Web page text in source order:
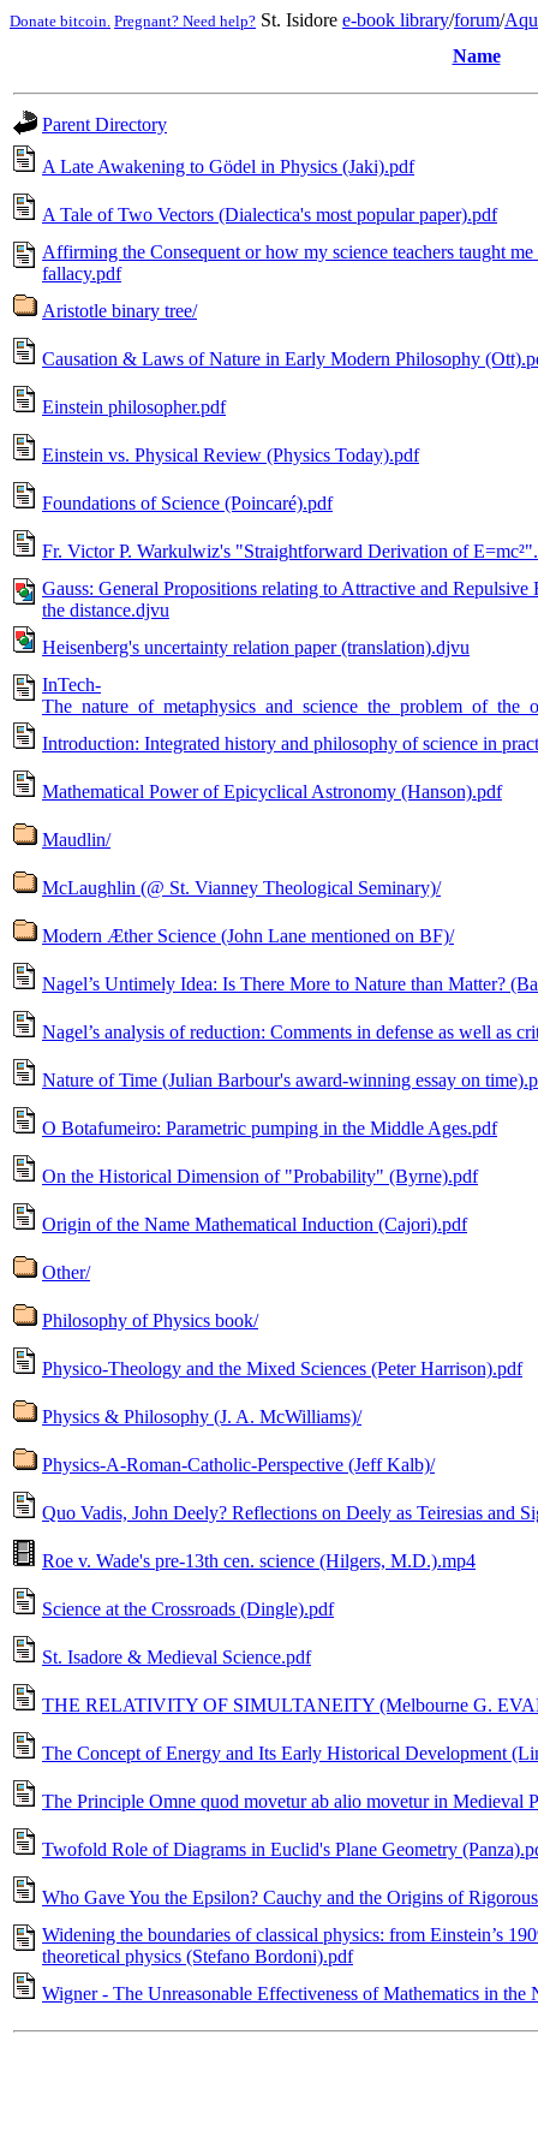
Donate bitcoin. Pregnant? Need help? St. Isidore e-book library/forum/
Name
Parent Directory
A Late Awakening to Gödel in Physics (Jaki).pdf
A Tale of Two Vectors (Dialectica's most popular paper).pdf
Affirming the Consequent or how my science teachers taught
fallacy.pdf
Aristotle binary tree/
Causation & Laws of Nature in Early Modern Philosophy
Einstein philosopher.pdf
Einstein vs. Physical Review (Physics Today).pdf
Foundations of Science (Poincaré).pdf
Fr. Victor P. Warkulwiz's "Straightforward Derivation of
Gauss: General Propositions relating to Attractive and
the distance.djvu
Heisenberg's uncertainty relation paper (translation).djvu
InTech-
Introduction: Integrated history and philosophy of science in
Mathematical Power of Epicyclical Astronomy (Hanson).pdf
Maudlin/
McLaughlin (@ St. Vianney Theological Seminary)/
Modern Æther Science (John Lane mentioned on BF)/
Nagel’s Untimely Idea: Is There More to Nature than Matter?
Nagel’s analysis of reduction: Comments in defense as well as
Nature of Time (Julian Barbour's award-winning essay on
O Botafumeiro: Parametric pumping in the Middle Ages.pdf
On the Historical Dimension of "Probability" (Byrne).pdf
Origin of the Name Mathematical Induction (Cajori).pdf
Other/
Philosophy of Physics book/
Physico-Theology and the Mixed Sciences (Peter Harrison).pdf
Physics & Philosophy (J. A. McWilliams)/
Physics-A-Roman-Catholic-Perspective (Jeff Kalb)/
Quo Vadis, John Deely? Reflections on Deely as Teiresias and
Roe v. Wade's pre-13th cen. science (Hilgers, M.D.).mp4
Science at the Crossroads (Dingle).pdf
St. Isadore & Medieval Science.pdf
THE RELATIVITY OF SIMULTANEITY (Melbourne G.
The Concept of Energy and Its Early Historical Development
The Principle Omne quod movetur ab alio movetur in Medieval
Twofold Role of Diagrams in Euclid's Plane Geometry
Who Gave You the Epsilon? Cauchy and the Origins of
Widening the boundaries of classical physics: from Einstein’s
theoretical physics (Stefano Bordoni).pdf
Wigner - The Unreasonable Effectiveness of Mathematics in the